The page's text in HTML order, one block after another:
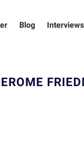
Blog Interviews